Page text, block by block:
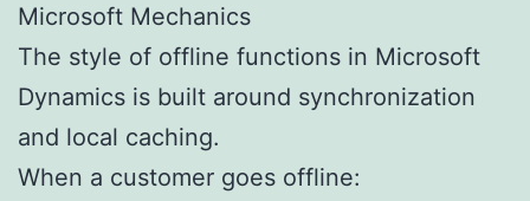
Microsoft Mechanics
The style of offline functions in Microsoft
Dynamics is built around synchronization
and local caching.
When a customer goes offline: